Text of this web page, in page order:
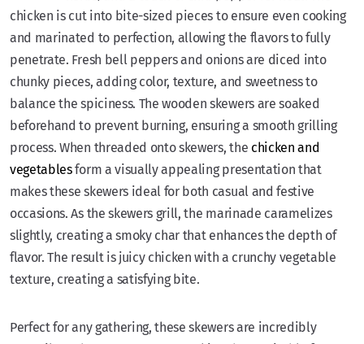
chicken is cut into bite-sized pieces to ensure even cooking
and marinated to perfection, allowing the flavors to fully
penetrate. Fresh bell peppers and onions are diced into
chunky pieces, adding color, texture, and sweetness to
balance the spiciness. The wooden skewers are soaked
beforehand to prevent burning, ensuring a smooth grilling
process. When threaded onto skewers, the chicken and
vegetablesform a visually appealing presentation that
makes these skewers ideal for both casual and festive
occasions. As the skewers grill, the marinade caramelizes
slightly, creating a smoky char that enhances the depth of
flavor. The result is juicy chicken with a crunchy vegetable
texture, creating a satisfying bite.
Perfect for any gathering, these skewers are incredibly